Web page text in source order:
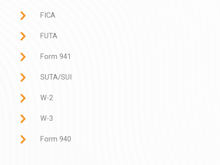
FICA
FUTA
Form 941
SUTA/SUI
W-2
W-3
Form 940